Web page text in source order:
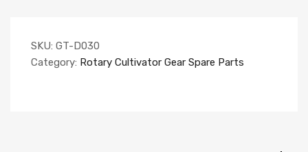
SKU: GT-D030
Category: Rotary Cultivator Gear Spare Parts